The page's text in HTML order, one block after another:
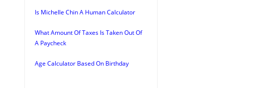
Is Michelle Chin A Human Calculator
What Amount Of Taxes Is Taken Out Of
A Paycheck
Age Calculator Based On Birthday